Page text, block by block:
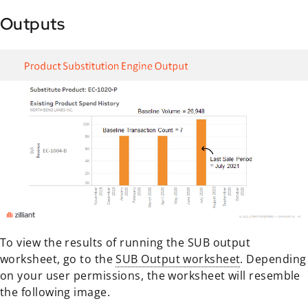
Outputs
To view the results of running the SUB output
worksheet, go to theSUB Output worksheet. Depending
on your user permissions, the worksheet will resemble
the following image.